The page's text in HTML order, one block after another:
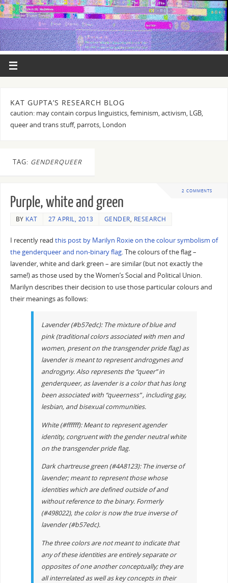
KAT GUPTA’S RESEARCH BLOG
caution: may contain corpus linguistics, feminism, activism, LGB,
queer and trans stuff, parrots, London
TAG: GENDERQUEER
2 COMMENTS
Purple, white and green
BY KAT 27 APRIL, 2013 GENDER, RESEARCH
I recently read this post by Marilyn Roxie on the colour symbolism of
the genderqueer and non-binary flag. The colours of the flag –
lavender, white and dark green – are similar (but not exactly the
same!) as those used by the Women’s Social and Political Union.
Marilyn describes their decision to use those particular colours and
their meanings as follows:
Lavender (#b57edc): The mixture of blue and
pink (traditional colors associated with men and
women, present on the transgender pride flag) as
lavender is meant to represent androgynes and
androgyny. Also represents the “queer” in
genderqueer, as lavender is a color that has long
been associated with “queerness” , including gay,
lesbian, and bisexual communities.
White (#ffffff): Meant to represent agender
identity, congruent with the gender neutral white
on the transgender pride flag.
Dark chartreuse green (#4A8123): The inverse of
lavender; meant to represent those whose
identities which are defined outside of and
without reference to the binary. Formerly
(#498022), the color is now the true inverse of
lavender (#b57edc).
The three colors are not meant to indicate that
any of these identities are entirely separate or
opposites of one another conceptually; they are
all interrelated as well as key concepts in their